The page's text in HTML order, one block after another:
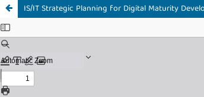
IS/IT Strategic Planning for Digital Maturity